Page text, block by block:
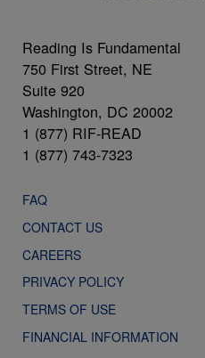
Reading Is Fundamental
750 First Street, NE
Suite 920
Washington, DC 20002
1 (877) RIF-READ
1 (877) 743-7323
FAQ
CONTACT US
CAREERS
PRIVACY POLICY
TERMS OF USE
FINANCIAL INFORMATION